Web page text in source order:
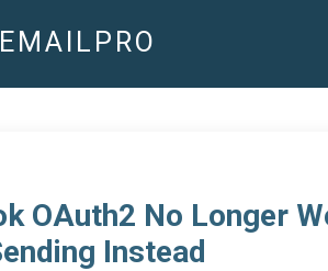
OAuth2 No Longer
Instead